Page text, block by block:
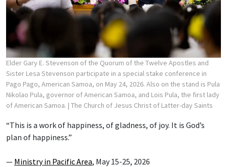
Elder Gary E. Stevenson of the Quorum of the Twelve Apostles and
Sister Lesa Stevenson participate in a special stake conference in
Pago Pago, American Samoa, on May 24, 2026. Also on the stand is Pula
Nikolao Pula, governor of American Samoa, and Lois Pula, the first lady
of American Samoa. | The Church of Jesus Christ of Latter-day Saints
“This is a work of happiness, of gladness, of joy. It is God’s
plan of happiness.”
— Ministry in Pacific Area, May 15-25, 2026